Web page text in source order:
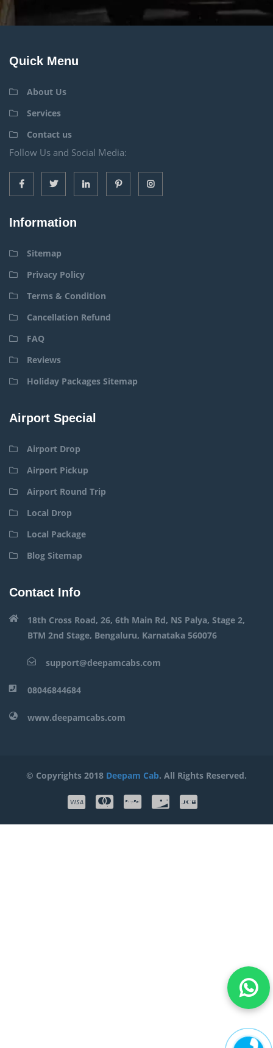
Quick Menu
About Us
Services
Contact us
Follow Us and Social Media:
Information
Sitemap
Privacy Policy
Terms & Condition
Cancellation Refund
FAQ
Reviews
Holiday Packages Sitemap
Airport Special
Airport Drop
Airport Pickup
Airport Round Trip
Local Drop
Local Package
Blog Sitemap
Contact Info
18th Cross Road, 26, 6th Main Rd, NS Palya, Stage 2,
BTM 2nd Stage, Bengaluru, Karnataka 560076
support@deepamcabs.com
08046844684
www.deepamcabs.com
© Copyrights 2018 Deepam Cab. All Rights Reserved.